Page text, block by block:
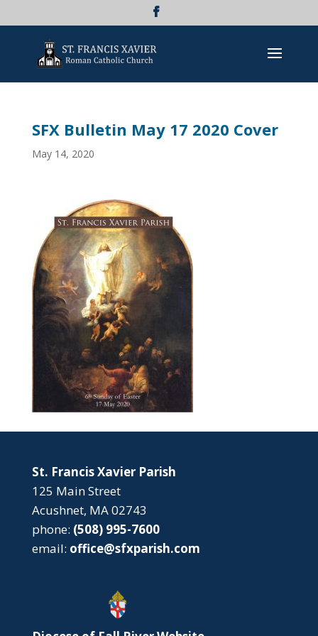
SFX Bulletin May 17 2020 Cover
May 14, 2020
St. Francis Xavier Parish
125 Main Street
Acushnet, MA 02743
phone: (508) 995-7600
email: office@sfxparish.com